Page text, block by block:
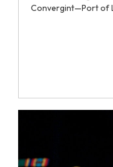
Convergint—Port of